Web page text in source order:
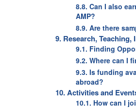
8.8. Can I also
AMP?
8.9. Are there
9. Research,
9.1. Finding
9.2. Where can I
9.3. Is funding
abroad?
10. Activities and
10.1. How can I